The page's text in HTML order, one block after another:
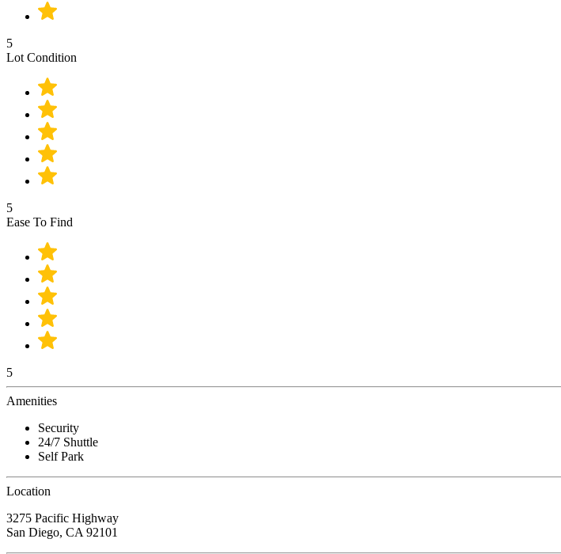
5
Lot Condition
5
Ease To Find
5
Amenities
Security
24/7 Shuttle
Self Park
Location
3275 Pacific Highway
San Diego, CA 92101